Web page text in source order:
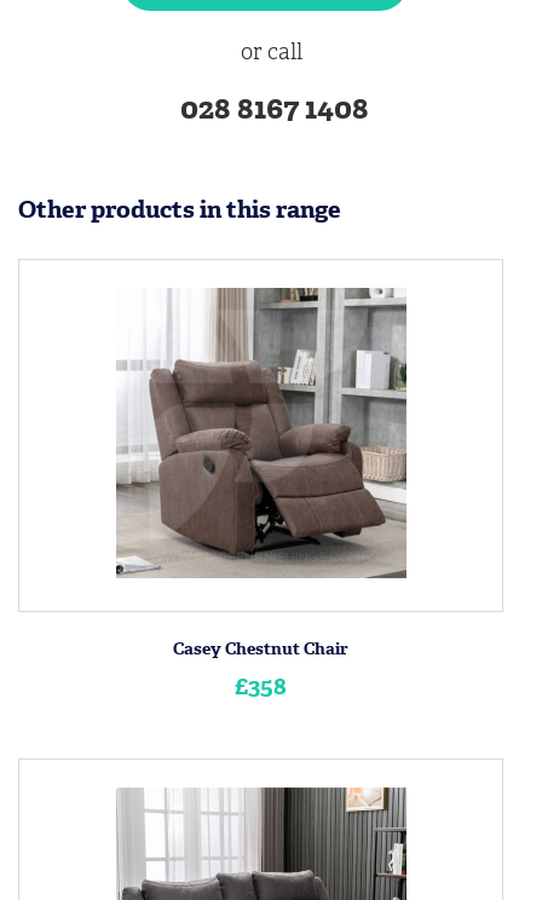
or call
028 8167 1408
Other products in this range
Casey Chestnut Chair
£358